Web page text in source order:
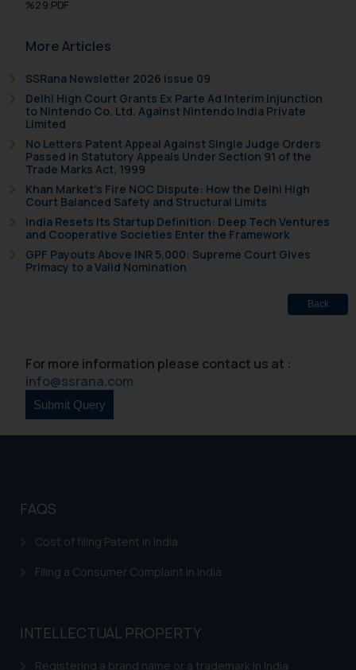
%29.PDF
More Articles
SSRana Newsletter 2026 Issue 09
Delhi High Court Grants Ex Parte Ad Interim Injunction
to Nintendo Co. Ltd. Against Nintendo India Private
Limited
No Letters Patent Appeal Against Single Judge Orders
Passed in Statutory Appeals Under Section 91 of the
Trade Marks Act, 1999
Khan Market’s Fire NOC Dispute: How the Delhi High
Court Balanced Safety and Structural Limits
India Resets Its Startup Definition: Deep Tech Ventures
and Cooperative Societies Enter the Framework
GPF Payouts Above INR 5,000: Supreme Court Gives
Primacy to a Valid Nomination
Back
For more information please contact us at :
info@ssrana.com
FAQS
Cost of filing Patent in India
Filing a Consumer Complaint in India
INTELLECTUAL PROPERTY
Registering a brand name or a trademark in India
advertise/ solicit their work
herein or on such links should not
be construed as a legal reference
advised not to act on any
information contained herein or
on the links and should refer to
legal counsels and experts in their
respective jurisdictions for
further information and to
determine its impact. The Firm
By clicking on ‘I Agree’, the reader
acknowledges that the
information provided on the
website (a) does not amount to
advertising or solicitation and (b)
you consent to the use of cookies
on your device as described in our